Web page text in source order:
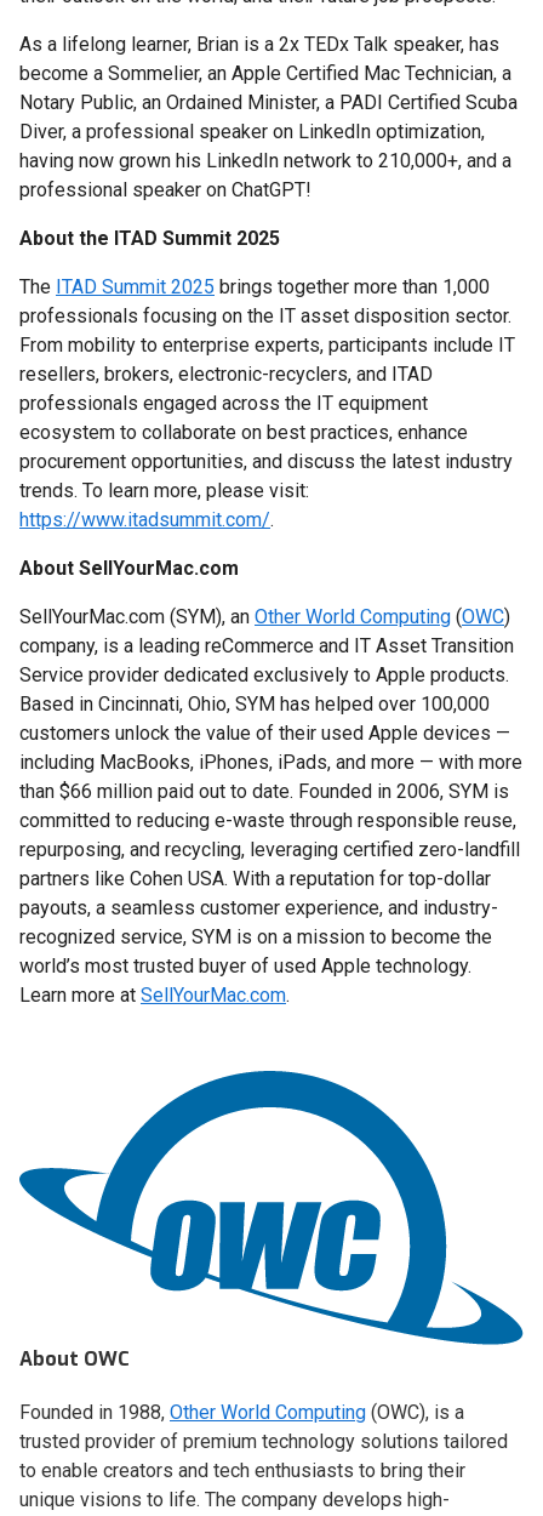
As a lifelong learner, Brian is a 2x TEDx Talk speaker, has
become a Sommelier, an Apple Certified Mac Technician, a
Notary Public, an Ordained Minister, a PADI Certified Scuba
Diver, a professional speaker on LinkedIn optimization,
having now grown his LinkedIn network to 210,000+, and a
professional speaker on ChatGPT!
About the ITAD Summit 2025
The ITAD Summit 2025 brings together more than 1,000
professionals focusing on the IT asset disposition sector.
From mobility to enterprise experts, participants include IT
resellers, brokers, electronic-recyclers, and ITAD
professionals engaged across the IT equipment
ecosystem to collaborate on best practices, enhance
procurement opportunities, and discuss the latest industry
trends. To learn more, please visit:
https://www.itadsummit.com/.
About SellYourMac.com
SellYourMac.com (SYM), an Other World Computing (OWC)
company, is a leading reCommerce and IT Asset Transition
Service provider dedicated exclusively to Apple products.
Based in Cincinnati, Ohio, SYM has helped over 100,000
customers unlock the value of their used Apple devices —
including MacBooks, iPhones, iPads, and more — with more
than $66 million paid out to date. Founded in 2006, SYM is
committed to reducing e-waste through responsible reuse,
repurposing, and recycling, leveraging certified zero-landfill
partners like Cohen USA. With a reputation for top-dollar
payouts, a seamless customer experience, and industry-
recognized service, SYM is on a mission to become the
world’s most trusted buyer of used Apple technology.
Learn more at SellYourMac.com.
About OWC
Founded in 1988, Other World Computing (OWC), is a
trusted provider of premium technology solutions tailored
to enable creators and tech enthusiasts to bring their
unique visions to life. The company develops high-